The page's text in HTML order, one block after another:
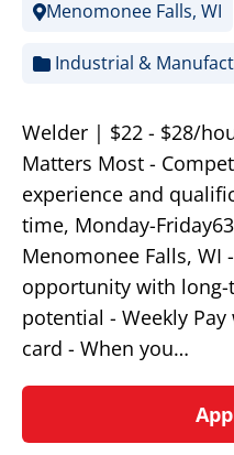
Menomonee Falls, WI
Industrial &
Welder | $22 - $28/
Matters Most -
experience and
time, Monday-
Menomonee Falls, WI
opportunity with
potential - Weekly
card - When you…